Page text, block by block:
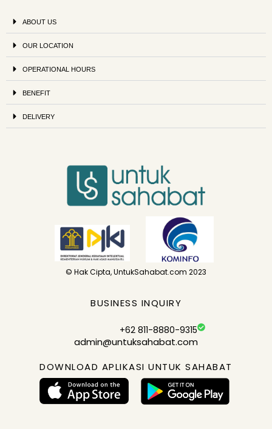
ABOUT US
OUR LOCATION
OPERATIONAL HOURS
BENEFIT
DELIVERY
© Hak Cipta, UntukSahabat.com 2023
BUSINESS INQUIRY
+62 811-8880-9315
admin@untuksahabat.com
DOWNLOAD APLIKASI UNTUK SAHABAT